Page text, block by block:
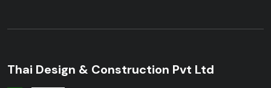
Thai Design & Construction Pvt Ltd